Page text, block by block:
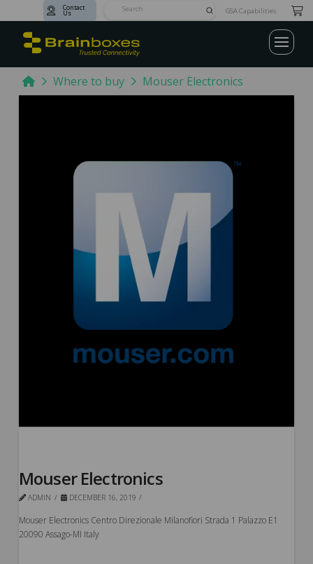
Contact
Us SubmitGSA Capabilities
HomeWhere to buy Mouser Electronics
Mouser Electronics
ADMIN DECEMBER 16, 2019
Mouser Electronics Centro Direzionale Milanofiori Strada 1 Palazzo E1
20090 Assago-MI Italy